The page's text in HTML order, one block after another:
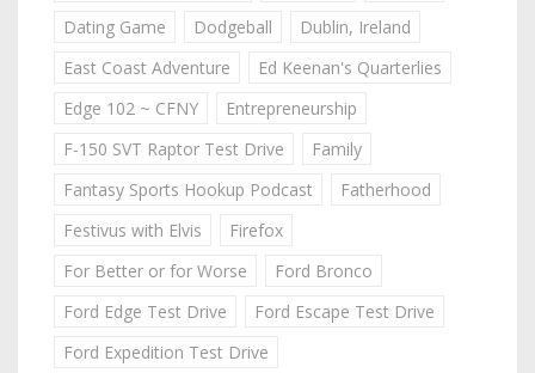
Dating Game
Dodgeball
Dublin, Ireland
East Coast Adventure
Ed Keenan's Quarterlies
Edge 102 ~ CFNY
Entrepreneurship
F-150 SVT Raptor Test Drive
Family
Fantasy Sports Hookup Podcast
Fatherhood
Festivus with Elvis
Firefox
For Better or for Worse
Ford Bronco
Ford Edge Test Drive
Ford Escape Test Drive
Ford Expedition Test Drive